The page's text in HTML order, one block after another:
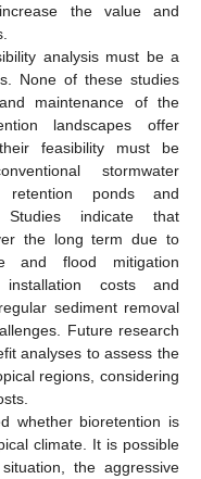
the value and
analysis must be a
None of these studies
maintenance of the
landscapes offer
feasibility must be
stormwater
retention ponds and
Studies indicate that
the long term due to
and flood mitigation
costs and
sediment removal
Future research
analyses to assess the
regions, considering
whether bioretention is
climate. It is possible
the aggressive